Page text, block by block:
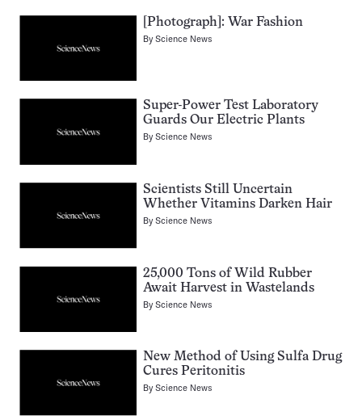
[Photograph]: War Fashion
ByScience News
Super-Power Test Laboratory
Guards Our Electric Plants
ByScience News
Scientists Still Uncertain
Whether Vitamins Darken Hair
ByScience News
25,000 Tons of Wild Rubber
Await Harvest in Wastelands
ByScience News
New Method of Using Sulfa Drug
Cures Peritonitis
ByScience News